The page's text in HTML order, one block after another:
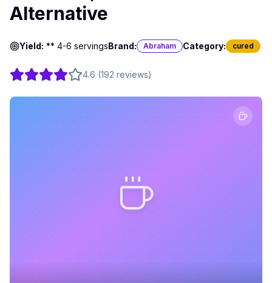
Alternative
Yield: ** 4-6 servingsBrand: Abraham Category: cured
4.6 (192 reviews)